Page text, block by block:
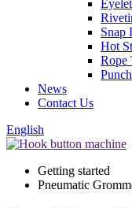
Snap
Hot
Rope
News
Contact Us
English
Getting started
Pneumatic